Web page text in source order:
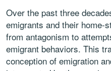
Over the past three
emigrants and their home-
from antagonism to
emigrant behaviors. This
conception of emigration